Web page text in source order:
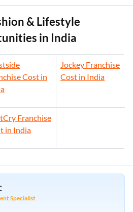
& Lifestyle
in India
Cost in
Jockey Franchise
Cost in India
Franchise
in India
Specialist